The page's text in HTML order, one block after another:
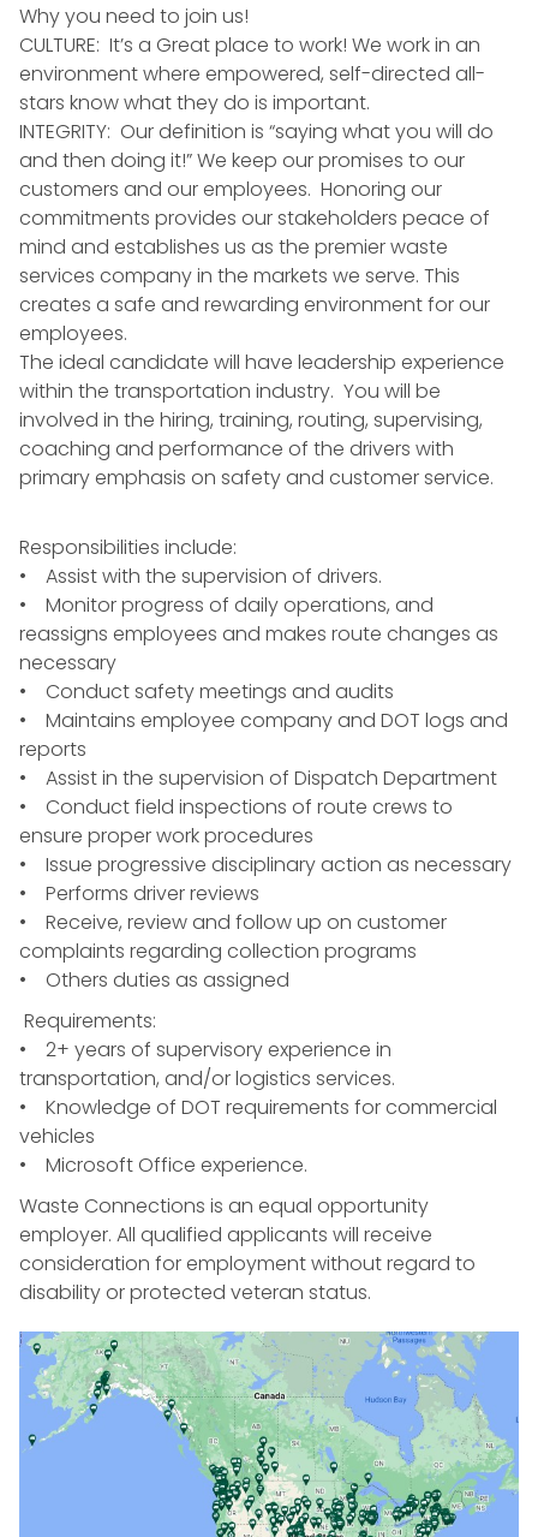
Why you need to join us!
CULTURE: It’s a Great place to work! We work in an
environment where empowered, self-directed all-
stars know what they do is important.
INTEGRITY: Our definition is “saying what you will do
and then doing it!” We keep our promises to our
customers and our employees. Honoring our
commitments provides our stakeholders peace of
mind and establishes us as the premier waste
services company in the markets we serve. This
creates a safe and rewarding environment for our
employees.
The ideal candidate will have leadership experience
within the transportation industry. You will be
involved in the hiring, training, routing, supervising,
coaching and performance of the drivers with
primary emphasis on safety and customer service.
Responsibilities include:
• Assist with the supervision of drivers.
• Monitor progress of daily operations, and
reassigns employees and makes route changes as
necessary
• Conduct safety meetings and audits
• Maintains employee company and DOT logs and
reports
• Assist in the supervision of Dispatch Department
• Conduct field inspections of route crews to
ensure proper work procedures
• Issue progressive disciplinary action as necessary
• Performs driver reviews
• Receive, review and follow up on customer
complaints regarding collection programs
• Others duties as assigned
Requirements:
• 2+ years of supervisory experience in
transportation, and/or logistics services.
• Knowledge of DOT requirements for commercial
vehicles
• Microsoft Office experience.
Waste Connections is an equal opportunity
employer. All qualified applicants will receive
consideration for employment without regard to
disability or protected veteran status.